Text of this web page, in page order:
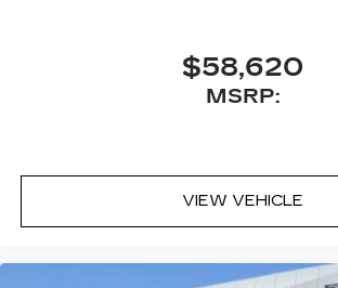
$58,620
MSRP:
VIEW VEHICLE